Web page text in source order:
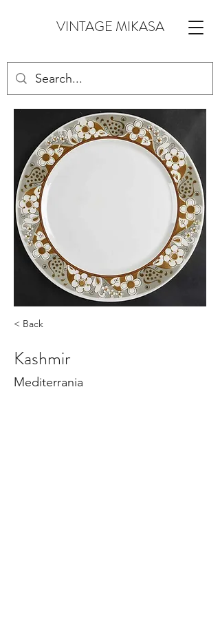
VINTAGE MIKASA
< Back
Kashmir
Mediterrania